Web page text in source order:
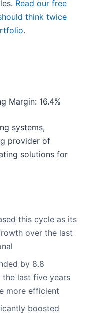
Read our free
think twice
.
Margin: 16.4%
systems,
provider of
solutions for
this cycle as its
over the last
by 8.8
last five years
more efficient
boosted